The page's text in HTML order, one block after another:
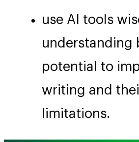
use AI tools
understanding
potential to
writing and
limitations.